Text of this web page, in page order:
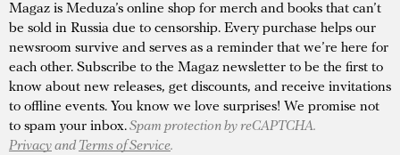
Magaz is Meduza’s online shop for merch and books that can’t
be sold in Russia due to censorship. Every purchase helps our
newsroom survive and serves as a reminder that we’re here for
each other. Subscribe to the Magaz newsletter to be the first to
know about new releases, get discounts, and receive invitations
to offline events. You know we love surprises! We promise not
to spam your inbox.Spam protection by reCAPTCHA.
Privacyand Terms of Service.